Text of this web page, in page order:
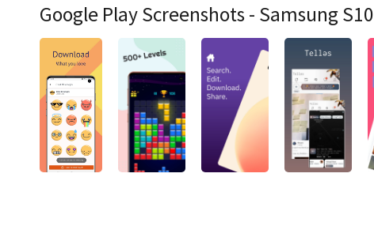
Google Play Screenshots - Samsung S10